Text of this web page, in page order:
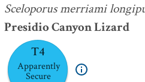
Sceloporus merriami
Presidio Canyon Lizard
T4
Apparently
Secure